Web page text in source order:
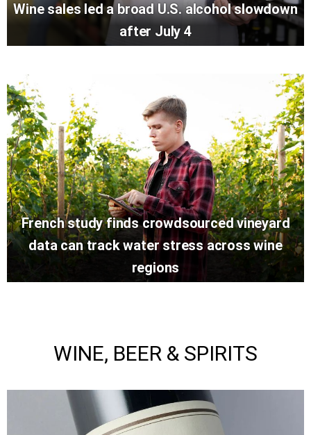
Wine sales led a broad U.S. alcohol slowdown
after July 4
French study finds crowdsourced vineyard
data can track water stress across wine
regions
WINE, BEER & SPIRITS